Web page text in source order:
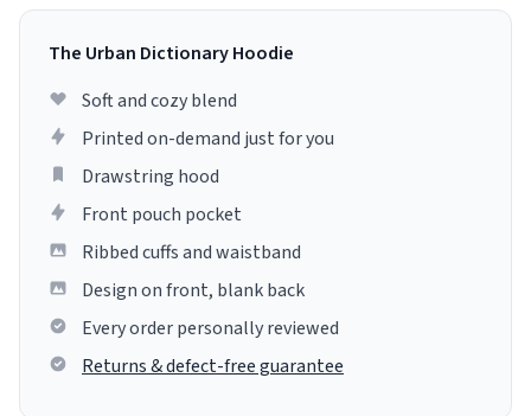
The Urban Dictionary Hoodie
Soft and cozy blend
Printed on-demand just for you
Drawstring hood
Front pouch pocket
Ribbed cuffs and waistband
Design on front, blank back
Every order personally reviewed
Returns & defect-free guarantee